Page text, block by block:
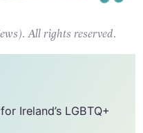
All rights reserved.
Ireland’s LGBTQ+